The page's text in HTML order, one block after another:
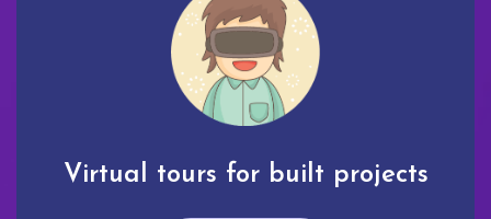
Virtual tours for built projects